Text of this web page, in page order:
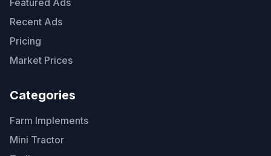
Recent Ads
Pricing
Market Prices
Categories
Farm Implements
Mini Tractor